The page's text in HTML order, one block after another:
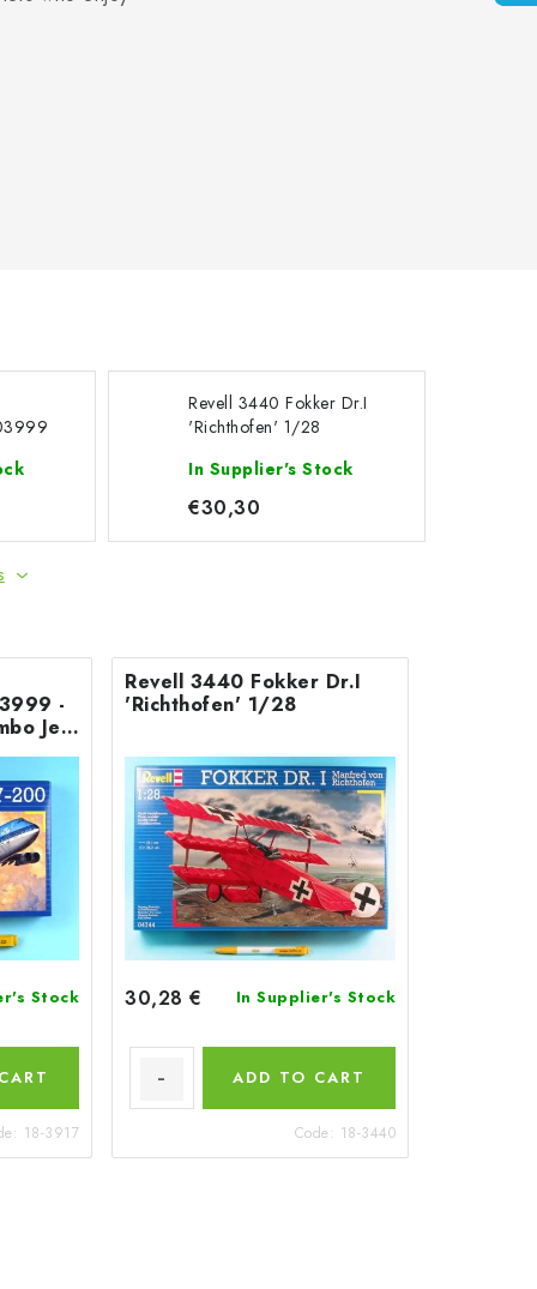
Revell 3440 Fokker Dr.I
'Richthofen' 1/28
In Supplier's Stock
€30,30
-
Jet
Stock
18-3917
Revell 3440 Fokker Dr.I
'Richthofen' 1/28
30,28 € In Supplier's Stock
ADD TO CART
Code: 18-3440